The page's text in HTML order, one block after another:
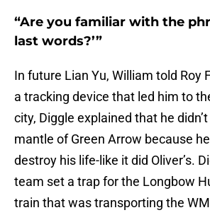
“Are you familiar with the
last words?’”
In future Lian Yu, William told Roy
a tracking device that led him to
city, Diggle explained that he
mantle of Green Arrow because
destroy his life-like it did Oliver’s.
team set a trap for the Longbow
train that was transporting the